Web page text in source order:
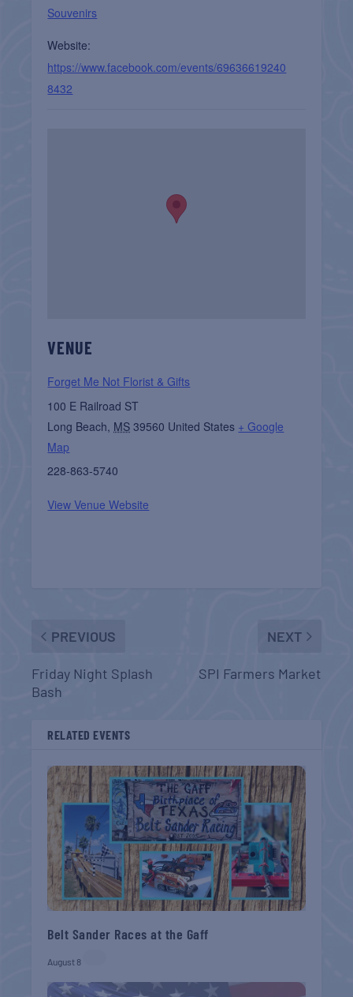
Souvenirs
Website:
https://www.facebook.com/events/69636619240
8432
VENUE
Forget Me Not Florist & Gifts
100 E Railroad ST
Long Beach, MS 39560 United States + Google
Map
228-863-5740
View Venue Website
PREVIOUS
Friday Night Splash
Bash
NEXT
SPI Farmers Market
RELATED EVENTS
Belt Sander Races at the Gaff
August 8